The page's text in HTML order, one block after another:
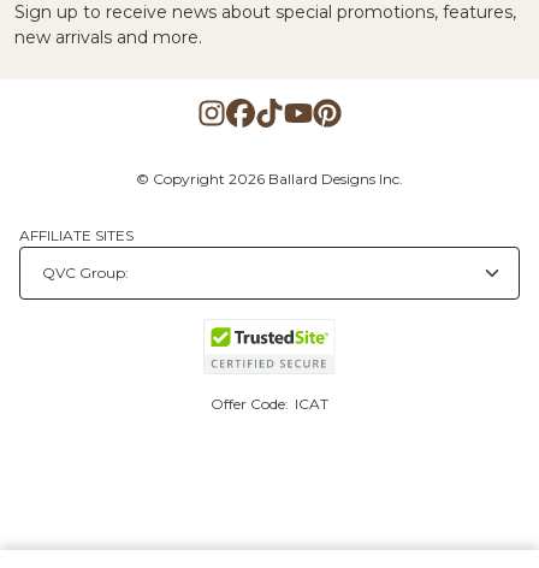
Sign up to receive news about special promotions, features,
new arrivals and more.
© Copyright 2026 Ballard Designs Inc.
AFFILIATE SITES
Offer Code: ICAT